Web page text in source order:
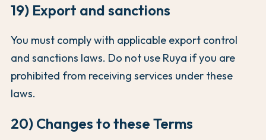
19) Export and sanctions
You must comply with applicable export control
and sanctions laws. Do not use Ruya if you are
prohibited from receiving services under these
laws.
20) Changes to these Terms